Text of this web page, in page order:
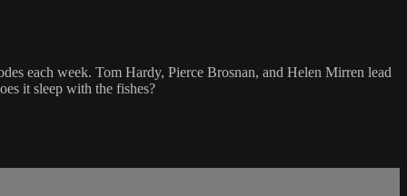
each week. Tom Hardy, Pierce Brosnan, and Helen Mirren lead
it sleep with the fishes?